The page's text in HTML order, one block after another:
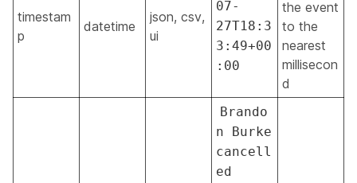
timestam
p
datetime
json, csv,
ui
07-
27T18:3
3:49+00
:00
the event
to the
nearest
millisecon
d
Brando
n Burke
cancell
ed